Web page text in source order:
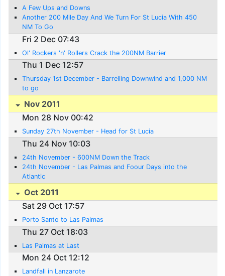
A Few Ups and Downs
Another 200 Mile Day And We Turn For St Lucia With 450
NM To Go
Fri 2 Dec 07:43
Ol' Rockers 'n' Rollers Crack the 200NM Barrier
Thu 1 Dec 12:57
Thursday 1st December - Barrelling Downwind and 1,000 NM
to go
Nov 2011
Mon 28 Nov 00:42
Sunday 27th November - Head for St Lucia
Thu 24 Nov 10:03
24th November - 600NM Down the Track
24th November - Las Palmas and Foour Days into the
Atlantic
Oct 2011
Sat 29 Oct 17:57
Porto Santo to Las Palmas
Thu 27 Oct 18:03
Las Palmas at Last
Mon 24 Oct 12:12
Landfall in Lanzarote